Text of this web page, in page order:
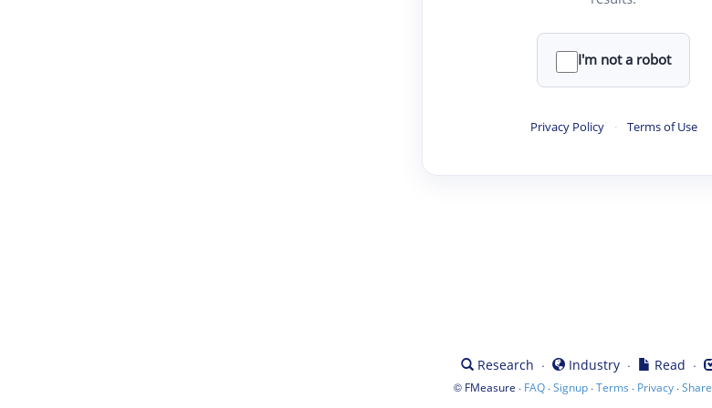
I'm not a robot
Privacy Policy · Terms of Use
Research · Industry · Read ·
© FMeasure · FAQ·Signup·Terms · Privacy·Share